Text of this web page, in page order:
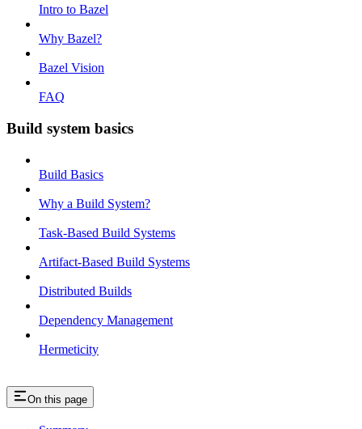
Intro to Bazel
Why Bazel?
Bazel Vision
FAQ
Build system basics
Build Basics
Why a Build System?
Task-Based Build Systems
Artifact-Based Build Systems
Distributed Builds
Dependency Management
Hermeticity
On this page